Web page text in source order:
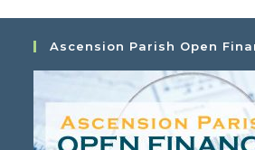
Ascension Parish Open